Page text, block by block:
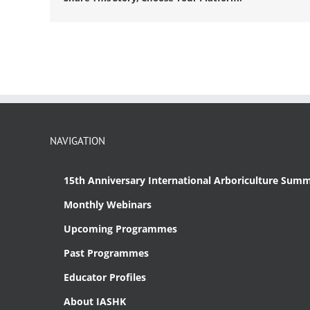
NAVIGATION
15th Anniversary International Arboriculture
Monthly Webinars
Upcoming Programmes
Past Programmes
Educator Profiles
About IASHK